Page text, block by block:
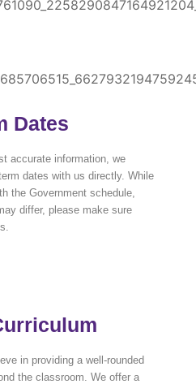
Dates
accurate information, we
dates with us directly. While
the Government schedule,
differ, please make sure
in providing a well-rounded
the classroom. We offer a